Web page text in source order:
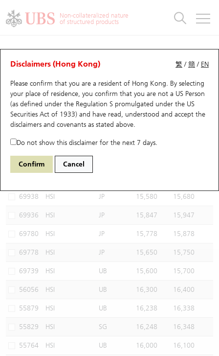
Non-collateralized nature
of structured products
繁 /簡 / EN
Disclaimers (Hong Kong)
Please confirm that you are a resident of Hong Kong. By selecting
your place of residence, you confirm that you are not a US Person
(as defined under the Regulation S promulgated under the US
Securities Act of 1933) and have read, understood and accept the
disclaimers and covenants as stated above.
Do not show this disclaimer for the next 7 days.
Confirm Cancel
CBBCs Analyzer
Performance Outstanding Quantity Comparison
66912 UB Bull HSI Hang Seng Index
Select CBBCs to compare *You can select up to
69938 HSI JP 15,580 15,680
69936 HSI JP 15,847 15,947
69780 HSI JP 15,778 15,878
69778 HSI JP 15,650 15,750
69739 HSI UB 15,600 15,700
56056 HSI UB 16,300 16,400
55879 HSI UB 16,238 16,338
55829 HSI SG 16,248 16,348
55764 HSI UB 16,000 16,100
Warrants
UBS Warrants List
New UBS Warrants
Expiring UBS Warrants
Warrants Analyzer
Warrants Newsletter
Warrants Documents & Announcements
Warrants Analyzer
Outstanding Quantity
Comparison
CBBCs
CBBCs Quick Search
CBBCs Search
CBBCs Outstanding Distribution
New UBS CBBCs
CBBCs Settlement Price
CBBCs Analyzer
CBBCs Documents & Announcements
CBBCs Documents & Announcements (Credit Suisse)
CBBCs Analyzer
Outstanding Quantity
Comparison
Warrants & CBBCs Statistics
Top10 Gainers / Losers
Top10 Turnover Distribution
10 Days Turnover
Outstanding Quantity
Market Statistics
Underlying Analyzer
Top 20 Active Stocks
HSI Constituent Stocks
HSTECH Constituent Stocks
A Shares ETFs Premium
AH Shares Comparison
ADR
Closing Auction Session
Stock Connect Money Flow
Holdings
Show All
Education